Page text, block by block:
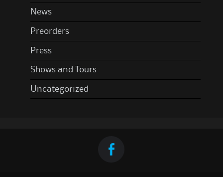
News
Preorders
Press
Shows and Tours
Uncategorized